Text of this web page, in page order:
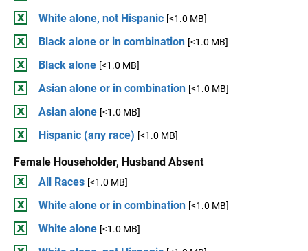
White alone, not Hispanic [<1.0 MB]
Black alone or in combination [<1.0 MB]
Black alone [<1.0 MB]
Asian alone or in combination [<1.0 MB]
Asian alone [<1.0 MB]
Hispanic (any race) [<1.0 MB]
Female Householder, Husband Absent
All Races [<1.0 MB]
White alone or in combination [<1.0 MB]
White alone [<1.0 MB]